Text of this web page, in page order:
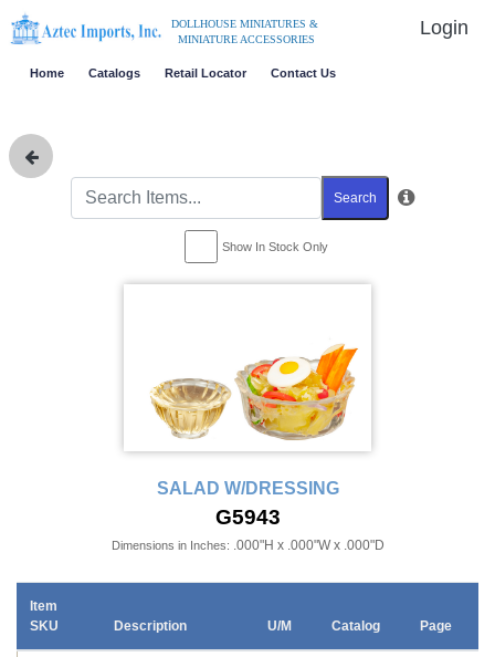
DOLLHOUSE MINIATURES &
MINIATURE ACCESSORIES
Login
Home Catalogs Retail Locator Contact Us
Search
Show In Stock Only
SALAD W/DRESSING
G5943
Dimensions in Inches: .000"H x .000"W x .000"D
Item
SKU
Description U/M Catalog Page